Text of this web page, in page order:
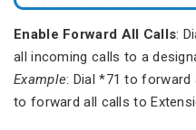
Enable Forward All Calls:
all incoming calls to a
Example: Dial *71 to forward
to forward all calls to